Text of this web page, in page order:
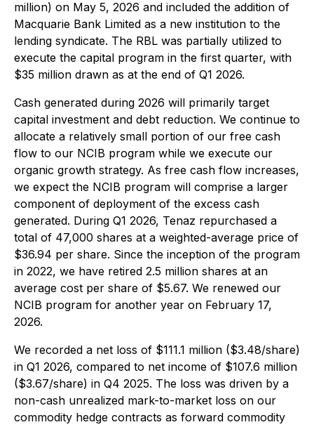
million) on May 5, 2026 and included the addition of
Macquarie Bank Limited as a new institution to the
lending syndicate. The RBL was partially utilized to
execute the capital program in the first quarter, with
$35 million drawn as at the end of Q1 2026.
Cash generated during 2026 will primarily target
capital investment and debt reduction. We continue to
allocate a relatively small portion of our free cash
flow to our NCIB program while we execute our
organic growth strategy. As free cash flow increases,
we expect the NCIB program will comprise a larger
component of deployment of the excess cash
generated. During Q1 2026, Tenaz repurchased a
total of 47,000 shares at a weighted-average price of
$36.94 per share. Since the inception of the program
in 2022, we have retired 2.5 million shares at an
average cost per share of $5.67. We renewed our
NCIB program for another year on February 17,
2026.
We recorded a net loss of $111.1 million ($3.48/share)
in Q1 2026, compared to net income of $107.6 million
($3.67/share) in Q4 2025. The loss was driven by a
non-cash unrealized mark-to-market loss on our
commodity hedge contracts as forward commodity